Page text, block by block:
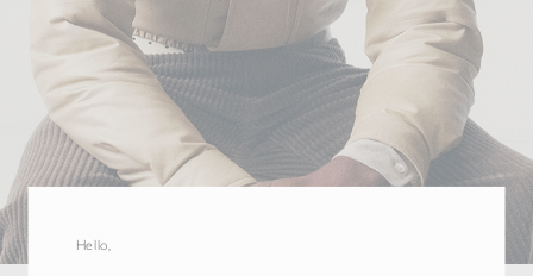
Hello,